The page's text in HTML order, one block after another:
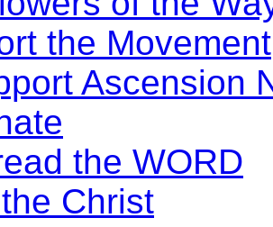
the Movement
Ascension
the WORD
Christ